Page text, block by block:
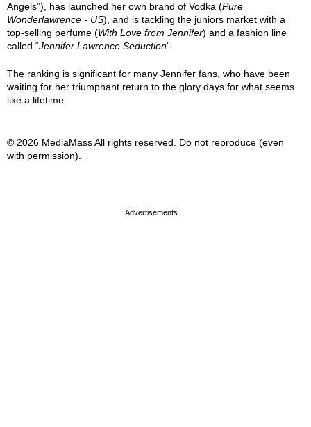
Angels”), has launched her own brand of Vodka (Pure
Wonderlawrence - US), and is tackling the juniors market with a
top-selling perfume (With Love from Jennifer) and a fashion line
called “Jennifer Lawrence Seduction”.
The ranking is significant for many Jennifer fans, who have been
waiting for her triumphant return to the glory days for what seems
like a lifetime.
© 2026 MediaMass All rights reserved. Do not reproduce (even
with permission).